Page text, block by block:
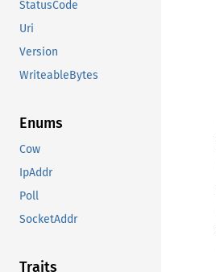
StatusCode
Uri
Version
WriteableBytes
Enums
Cow
IpAddr
Poll
SocketAddr
Traits